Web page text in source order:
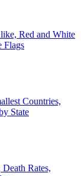
Red and White
Flags
Countries,
State
Rates,